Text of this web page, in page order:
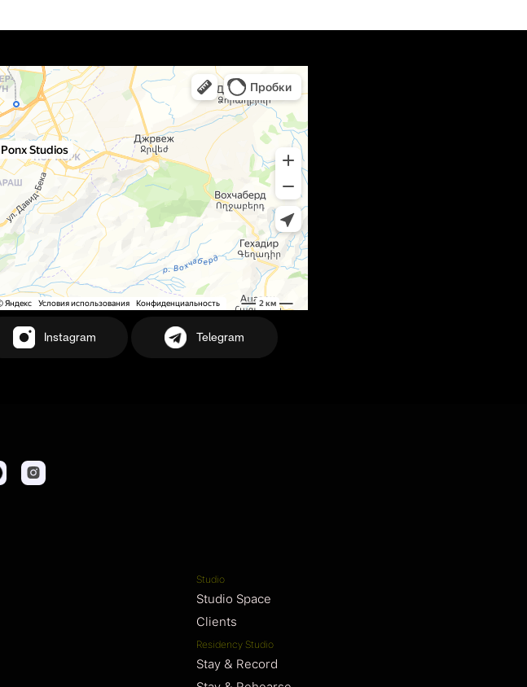
Instagram Telegram
Studio
Studio Space
Clients
Residency Studio
Stay & Record